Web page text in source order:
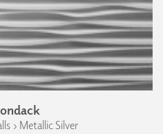
› Metallic Silver